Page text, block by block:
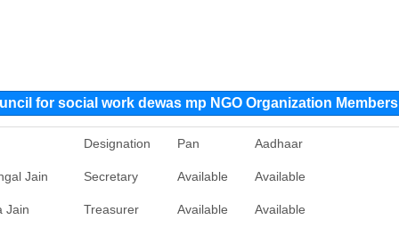
for social work dewas mp NGO Organization Members
Designation Pan Aadhaar
Jain Secretary Available Available
Jain Treasurer Available Available